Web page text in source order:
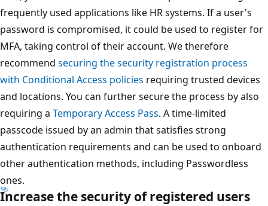
frequently used applications like HR systems. If a user's
password is compromised, it could be used to register for
MFA, taking control of their account. We therefore
recommend securing the security registration process
with Conditional Access policies requiring trusted devices
and locations. You can further secure the process by also
requiring a Temporary Access Pass. A time-limited
passcode issued by an admin that satisfies strong
authentication requirements and can be used to onboard
other authentication methods, including Passwordless
ones.
Increase the security of registered users